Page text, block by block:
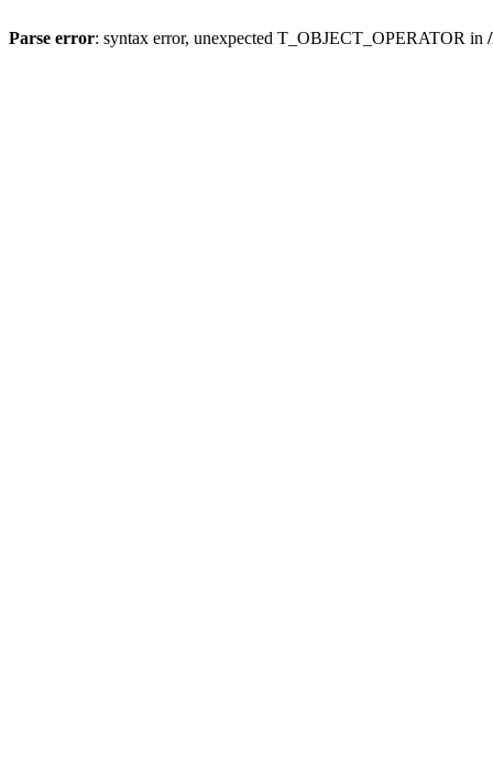
Parse error: syntax error, unexpected T_OBJECT_OPERATOR in